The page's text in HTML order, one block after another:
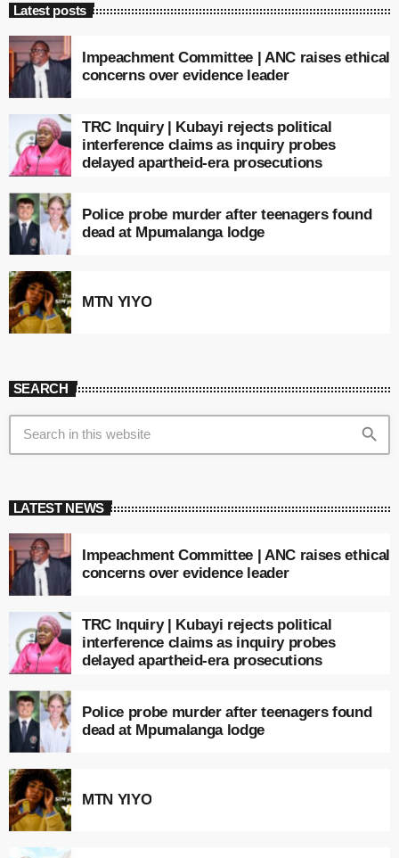
Latest posts
Impeachment Committee | ANC raises ethical
concerns over evidence leader
TRC Inquiry | Kubayi rejects political
interference claims as inquiry probes
delayed apartheid-era prosecutions
Police probe murder after teenagers found
dead at Mpumalanga lodge
MTN YIYO
SEARCH
search
LATEST NEWS
Impeachment Committee | ANC raises ethical
concerns over evidence leader
TRC Inquiry | Kubayi rejects political
interference claims as inquiry probes
delayed apartheid-era prosecutions
Police probe murder after teenagers found
dead at Mpumalanga lodge
MTN YIYO